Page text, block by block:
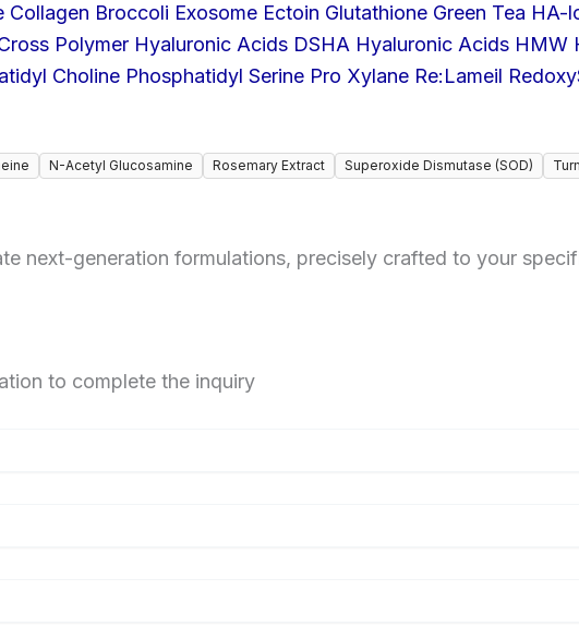
Collagen Broccoli Exosome Ectoin Glutathione Green Tea HA-
Polymer Hyaluronic Acids DSHA Hyaluronic Acids HMW
Choline Phosphatidyl Serine Pro Xylane Re:Lameil
N-Acetyl Glucosamine Rosemary Extract Superoxide Dismutase (SOD)
next-generation formulations, precisely crafted to your
to complete the inquiry